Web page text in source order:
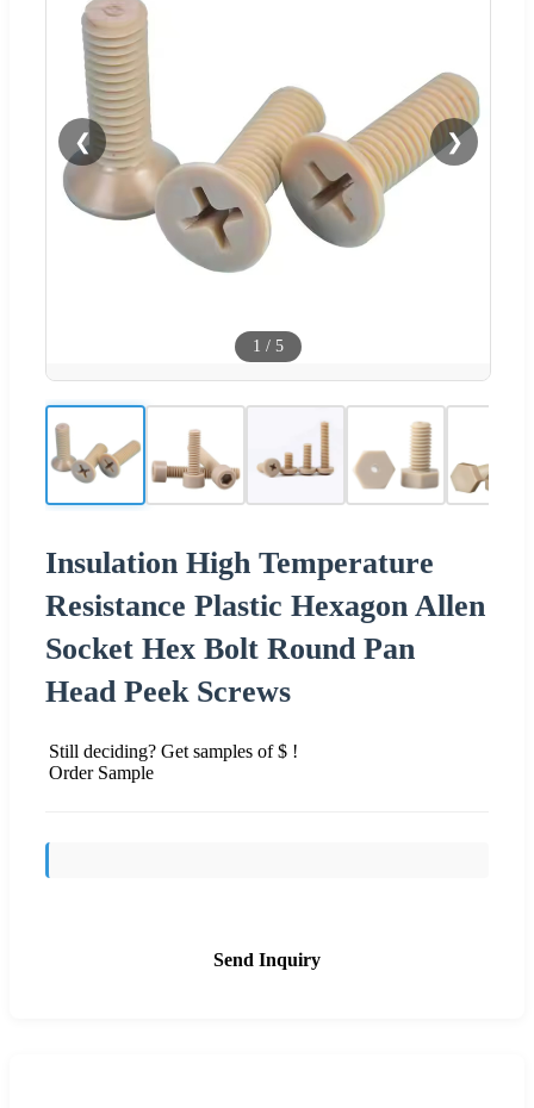
❮ ❯
1 / 5
Insulation High Temperature
Resistance Plastic Hexagon Allen
Socket Hex Bolt Round Pan
Head Peek Screws
Still deciding? Get samples of $ !
Order Sample
Send Inquiry